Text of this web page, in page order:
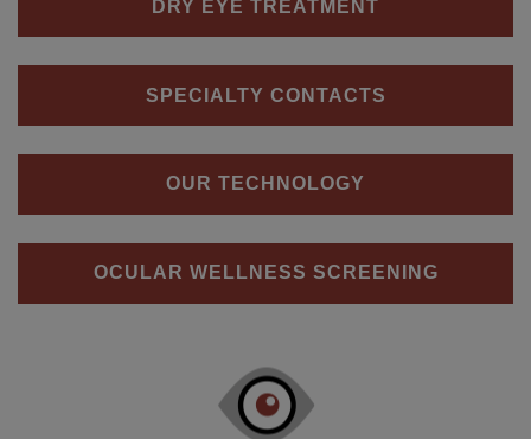
DRY EYE TREATMENT
SPECIALTY CONTACTS
OUR TECHNOLOGY
OCULAR WELLNESS SCREENING